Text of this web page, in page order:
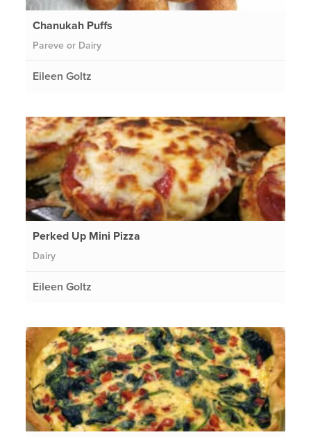
Chanukah Puffs
Pareve or Dairy
Eileen Goltz
Perked Up Mini Pizza
Dairy
Eileen Goltz